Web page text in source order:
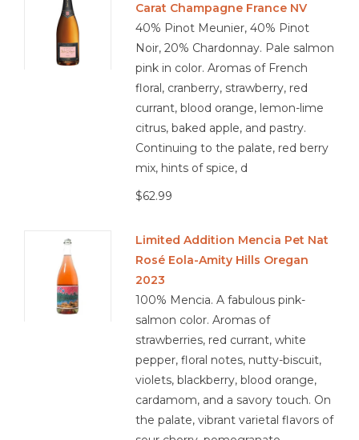
Carat Champagne France NV
40% Pinot Meunier, 40% Pinot
Noir, 20% Chardonnay. Pale salmon
pink in color. Aromas of French
floral, cranberry, strawberry, red
currant, blood orange, lemon-lime
citrus, baked apple, and pastry.
Continuing to the palate, red berry
mix, hints of spice, d
$62.99
Limited Addition Mencia Pet Nat
Rosé Eola-Amity Hills Oregan
2023
100% Mencia. A fabulous pink-
salmon color. Aromas of
strawberries, red currant, white
pepper, floral notes, nutty-biscuit,
violets, blackberry, blood orange,
cardamom, and a savory touch. On
the palate, vibrant varietal flavors of